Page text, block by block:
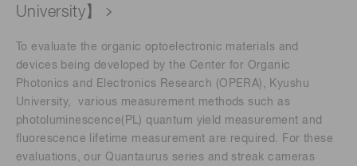
University】
To evaluate the organic optoelectronic materials and
devices being developed by the Center for Organic
Photonics and Electronics Research (OPERA), Kyushu
University, various measurement methods such as
photoluminescence(PL) quantum yield measurement and
fluorescence lifetime measurement are required. For these
evaluations, our Quantaurus series and streak cameras